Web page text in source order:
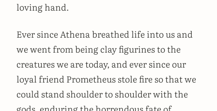
loving hand.
Ever since Athena breathed life into us and
we went from being clay figurines to the
creatures we are today, and ever since our
loyal friend Prometheus stole fire so that we
could stand shoulder to shoulder with the